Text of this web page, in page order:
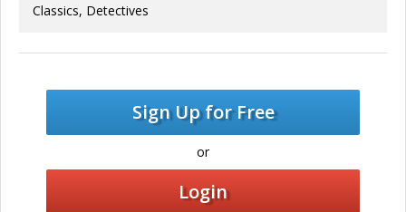
Classics, Detectives
Sign Up for Free
or
Login